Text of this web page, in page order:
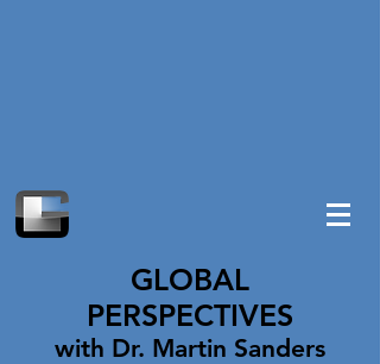
GLOBAL
PERSPECTIVES
with Dr. Martin Sanders